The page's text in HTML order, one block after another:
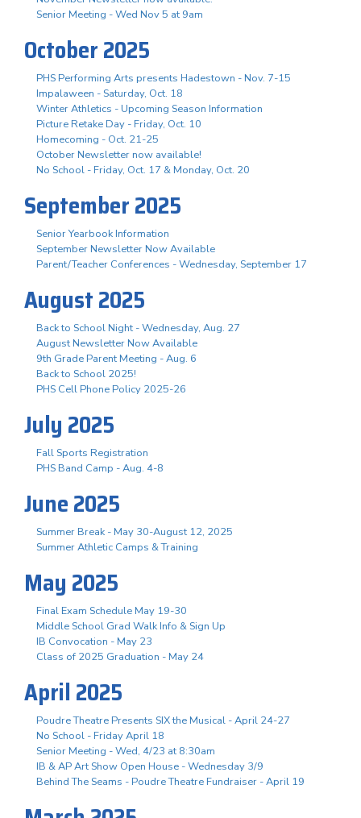
Senior Meeting - Wed Nov 5 at 9am
October 2025
PHS Performing Arts presents Hadestown - Nov. 7-15
Impalaween - Saturday, Oct. 18
Winter Athletics - Upcoming Season Information
Picture Retake Day - Friday, Oct. 10
Homecoming - Oct. 21-25
October Newsletter now available!
No School - Friday, Oct. 17 & Monday, Oct. 20
September 2025
Senior Yearbook Information
September Newsletter Now Available
Parent/Teacher Conferences - Wednesday, September 17
August 2025
Back to School Night - Wednesday, Aug. 27
August Newsletter Now Available
9th Grade Parent Meeting - Aug. 6
Back to School 2025!
PHS Cell Phone Policy 2025-26
July 2025
Fall Sports Registration
PHS Band Camp - Aug. 4-8
June 2025
Summer Break - May 30-August 12, 2025
Summer Athletic Camps & Training
May 2025
Final Exam Schedule May 19-30
Middle School Grad Walk Info & Sign Up
IB Convocation - May 23
Class of 2025 Graduation - May 24
April 2025
Poudre Theatre Presents SIX the Musical - April 24-27
No School - Friday April 18
Senior Meeting - Wed, 4/23 at 8:30am
IB & AP Art Show Open House - Wednesday 3/9
Behind The Seams - Poudre Theatre Fundraiser - April 19